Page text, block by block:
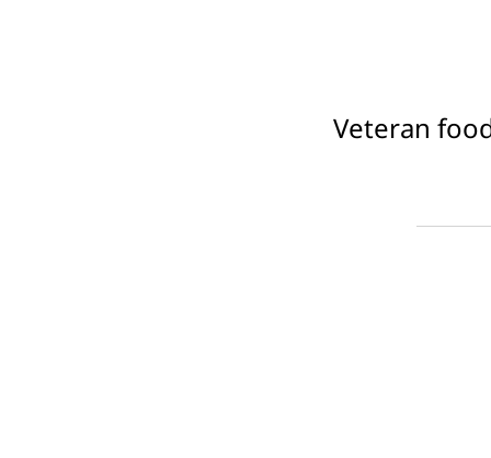
Veteran